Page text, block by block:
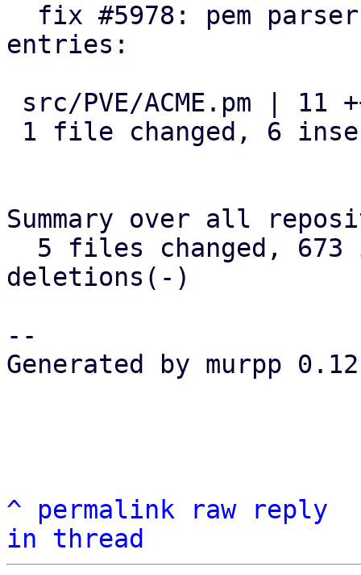
entries:
Summary over all
deletions(-)
--
Generated by murpp
^ permalink raw
reply
in thread